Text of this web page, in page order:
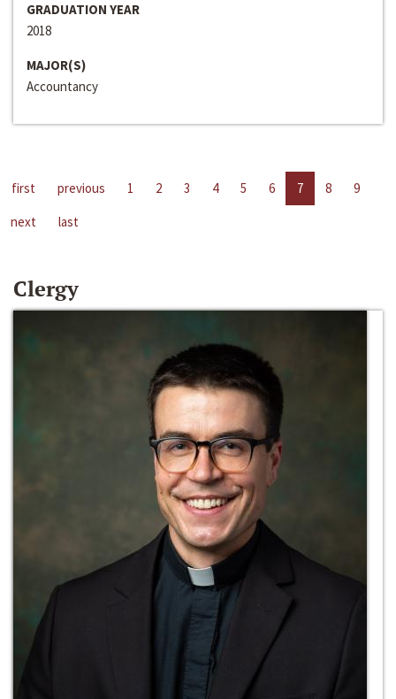
GRADUATION YEAR
2018
MAJOR(S)
Accountancy
first previous 1 2 3 4 5 6 7 8
9
next
last
Clergy